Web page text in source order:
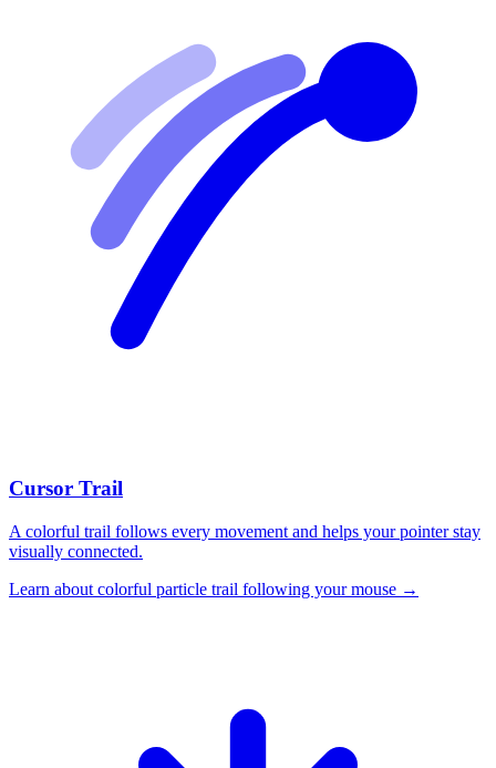
Cursor Trail
A colorful trail follows every movement and helps your pointer stay
visually connected.
Learn about colorful particle trail following your mouse →